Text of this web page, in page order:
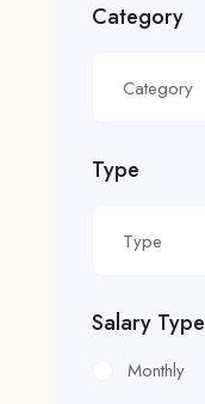
Category
Category
Type
Type
Salary Type
Monthly